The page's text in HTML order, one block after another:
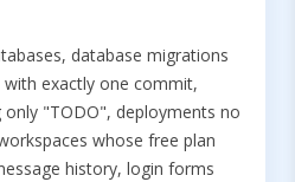
database migrations
exactly one commit,
only "TODO", deployments no
whose free plan
history, login forms